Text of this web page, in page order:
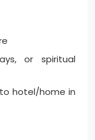
or spiritual
hotel/home in